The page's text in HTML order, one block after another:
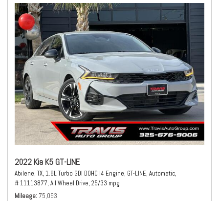
2022 Kia K5 GT-LINE
Abilene, TX, 1.6L Turbo GDI DOHC I4 Engine, GT-LINE, Automatic,
# 11113877, All Wheel Drive, 25/33 mpg
Mileage 75,093